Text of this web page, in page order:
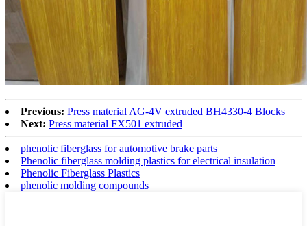
Previous: Press material AG-4V extruded BH4330-4 Blocks
Next: Press material FX501 extruded
phenolic fiberglass for automotive brake parts
Phenolic fiberglass molding plastics for electrical insulation
Phenolic Fiberglass Plastics
phenolic molding compounds